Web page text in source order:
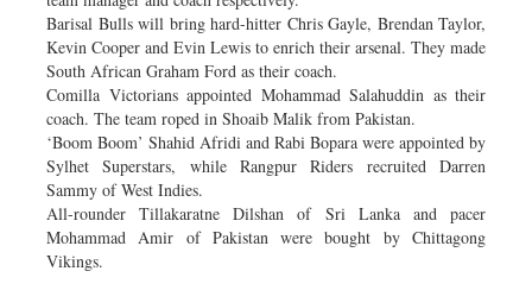
Barisal Bulls will bring hard-hitter Chris Gayle, Brendan Taylor,
Kevin Cooper and Evin Lewis to enrich their arsenal. They made
South African Graham Ford as their coach.
Comilla Victorians appointed Mohammad Salahuddin as their
coach. The team roped in Shoaib Malik from Pakistan.
‘Boom Boom’ Shahid Afridi and Rabi Bopara were appointed by
Sylhet Superstars, while Rangpur Riders recruited Darren
Sammy of West Indies.
All-rounder Tillakaratne Dilshan of Sri Lanka and pacer
Mohammad Amir of Pakistan were bought by Chittagong
Vikings.